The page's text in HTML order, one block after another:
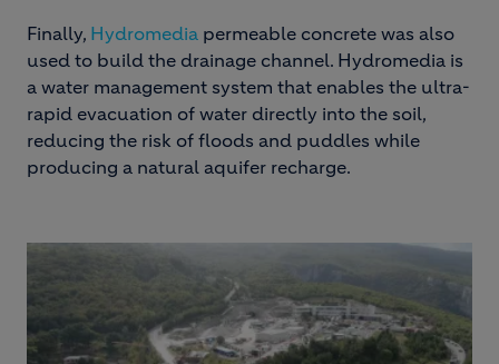
Finally, Hydromedia permeable concrete was also
used to build the drainage channel. Hydromedia is
a water management system that enables the ultra-
rapid evacuation of water directly into the soil,
reducing the risk of floods and puddles while
producing a natural aquifer recharge.